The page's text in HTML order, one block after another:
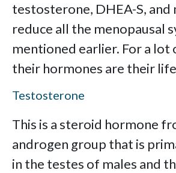
testosterone, DHEA-S, and
reduce all the menopausal
mentioned earlier. For a lot
their hormones are their
Testosterone
This is a steroid hormone
androgen group that is
in the testes of males and